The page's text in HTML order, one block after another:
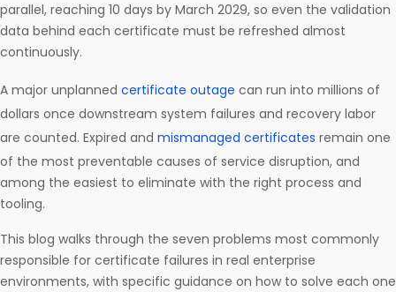
parallel, reaching 10 days by March 2029, so even the validation
data behind each certificate must be refreshed almost
continuously.
A major unplanned certificate outage can run into millions of
dollars once downstream system failures and recovery labor
are counted. Expired and mismanaged certificates remain one
of the most preventable causes of service disruption, and
among the easiest to eliminate with the right process and
tooling.
This blog walks through the seven problems most commonly
responsible for certificate failures in real enterprise
environments, with specific guidance on how to solve each one